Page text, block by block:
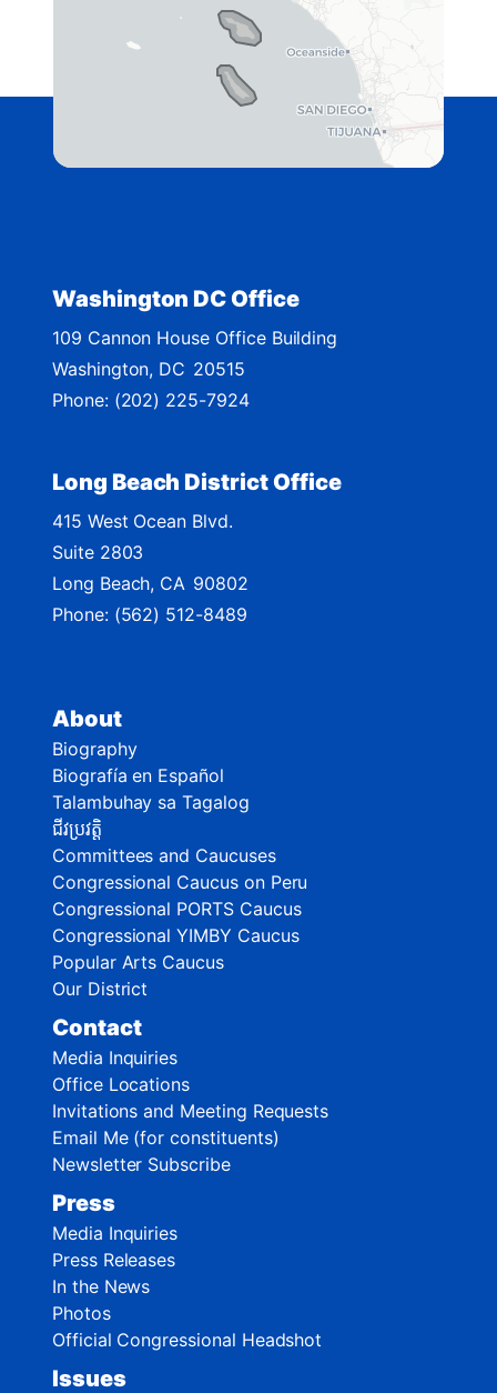
t
t
M
a
p
About
Biography
Biografía en Español
Talambuhay sa Tagalog
ជីវប្រវត្តិ
Committees and Caucuses
Congressional Caucus on Peru
Congressional PORTS Caucus
Congressional YIMBY Caucus
Popular Arts Caucus
Our District
Contact
Media Inquiries
Office Locations
Invitations and Meeting Requests
Email Me (for constituents)
Newsletter Subscribe
Press
Media Inquiries
Press Releases
In the News
Photos
Official Congressional Headshot
Issues
Washington DC Office
109 Cannon House Office Building
Washington, DC20515
Phone: (202) 225-7924
Long Beach District Office
415 West Ocean Blvd.
Suite 2803
Long Beach, CA90802
Phone: (562) 512-8489